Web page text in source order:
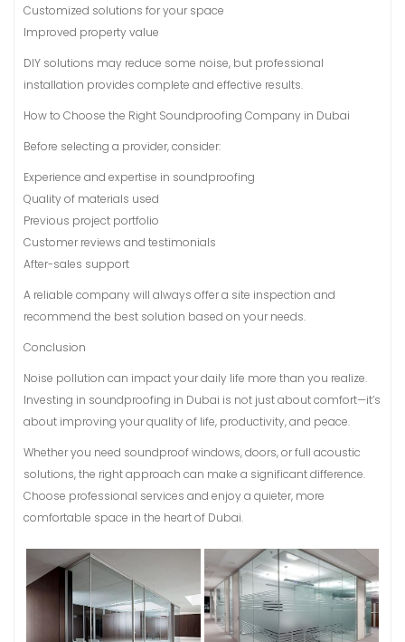
Customized solutions for your space
Improved property value
DIY solutions may reduce some noise, but professional
installation provides complete and effective results.
How to Choose the Right Soundproofing Company in Dubai
Before selecting a provider, consider:
Experience and expertise in soundproofing
Quality of materials used
Previous project portfolio
Customer reviews and testimonials
After-sales support
A reliable company will always offer a site inspection and
recommend the best solution based on your needs.
Conclusion
Noise pollution can impact your daily life more than you realize.
Investing in soundproofing in Dubai is not just about comfort—it’s
about improving your quality of life, productivity, and peace.
Whether you need soundproof windows, doors, or full acoustic
solutions, the right approach can make a significant difference.
Choose professional services and enjoy a quieter, more
comfortable space in the heart of Dubai.